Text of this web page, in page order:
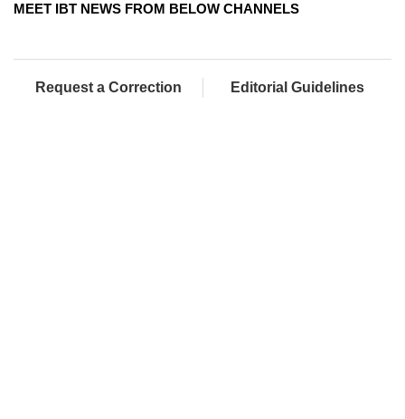
MEET IBT NEWS FROM BELOW CHANNELS
Request a Correction Editorial Guidelines